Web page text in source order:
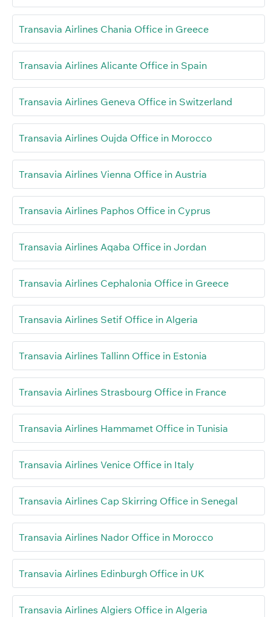
Transavia Airlines Chania Office in Greece
Transavia Airlines Alicante Office in Spain
Transavia Airlines Geneva Office in Switzerland
Transavia Airlines Oujda Office in Morocco
Transavia Airlines Vienna Office in Austria
Transavia Airlines Paphos Office in Cyprus
Transavia Airlines Aqaba Office in Jordan
Transavia Airlines Cephalonia Office in Greece
Transavia Airlines Setif Office in Algeria
Transavia Airlines Tallinn Office in Estonia
Transavia Airlines Strasbourg Office in France
Transavia Airlines Hammamet Office in Tunisia
Transavia Airlines Venice Office in Italy
Transavia Airlines Cap Skirring Office in Senegal
Transavia Airlines Nador Office in Morocco
Transavia Airlines Edinburgh Office in UK
Transavia Airlines Algiers Office in Algeria